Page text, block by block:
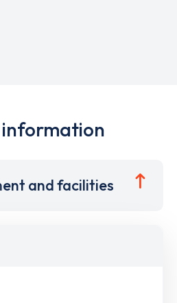
and facilities